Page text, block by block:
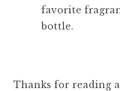
favorite
bottle.
Thanks for reading